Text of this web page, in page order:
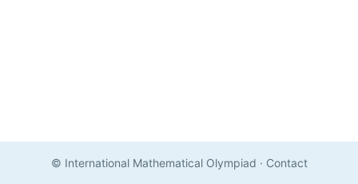
© International Mathematical Olympiad · Contact